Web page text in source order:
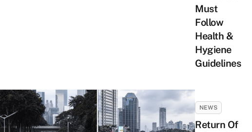
Must
Follow
Health &
Hygiene
Guidelines
NEWS
Return Of